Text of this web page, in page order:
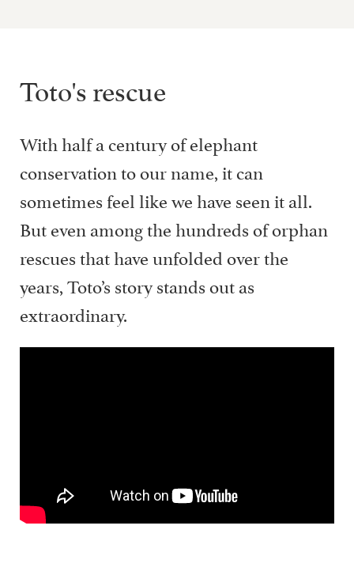
Toto's rescue
With half a century of elephant
conservation to our name, it can
sometimes feel like we have seen it all.
But even among the hundreds of orphan
rescues that have unfolded over the
years, Toto’s story stands out as
extraordinary.